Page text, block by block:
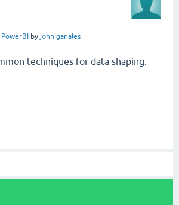
PowerBI by john ganales
techniques for data shaping.